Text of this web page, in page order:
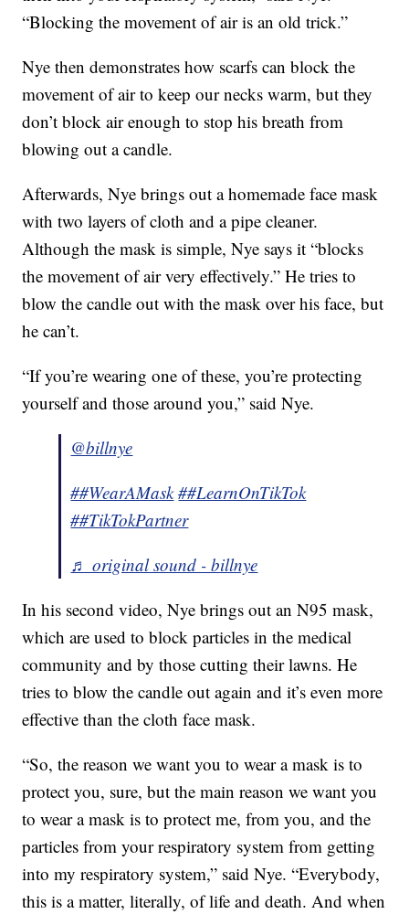
“Blocking the movement of air is an old trick.”
Nye then demonstrates how scarfs can block the
movement of air to keep our necks warm, but they
don’t block air enough to stop his breath from
blowing out a candle.
Afterwards, Nye brings out a homemade face mask
with two layers of cloth and a pipe cleaner.
Although the mask is simple, Nye says it “blocks
the movement of air very effectively.” He tries to
blow the candle out with the mask over his face, but
he can’t.
“If you’re wearing one of these, you’re protecting
yourself and those around you,” said Nye.
@billnye
##WearAMask ##LearnOnTikTok
##TikTokPartner
♬ original sound - billnye
In his second video, Nye brings out an N95 mask,
which are used to block particles in the medical
community and by those cutting their lawns. He
tries to blow the candle out again and it’s even more
effective than the cloth face mask.
“So, the reason we want you to wear a mask is to
protect you, sure, but the main reason we want you
to wear a mask is to protect me, from you, and the
particles from your respiratory system from getting
into my respiratory system,” said Nye. “Everybody,
this is a matter, literally, of life and death. And when